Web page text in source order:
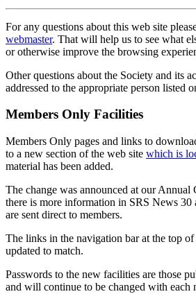
For any questions about this web site
webmaster. That will help us to see what
or otherwise improve the browsing
Other questions about the Society and its
addressed to the appropriate person listed
Members Only Facilities
Members Only pages and links to
to a new section of the web site which is
material has been added.
The change was announced at our Annual
there is more information in SRS News
are sent direct to members.
The links in the navigation bar at the top of
updated to match.
Passwords to the new facilities are those
and will continue to be changed with each